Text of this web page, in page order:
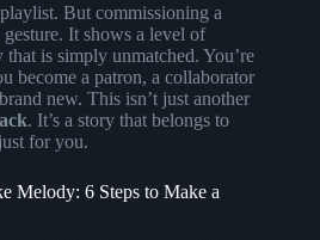
But commissioning a
gesture. It shows a level of
is simply unmatched. You’re
become a patron, a collaborator
new. This isn’t just another
. It’s a story that belongs to
for you.
Melody: 6 Steps to Make a